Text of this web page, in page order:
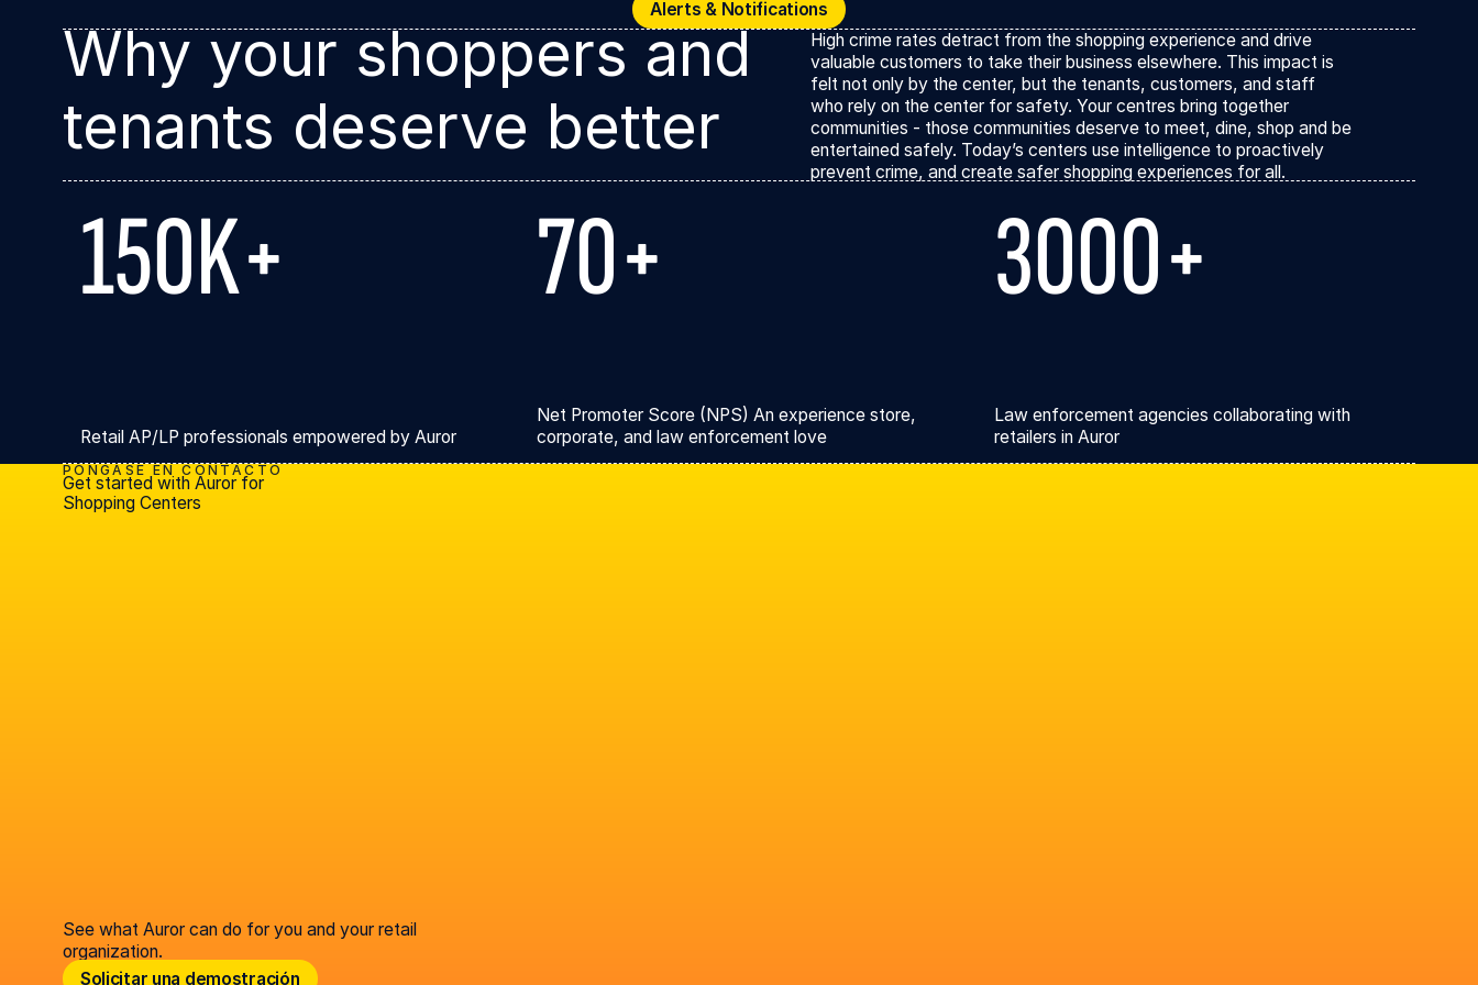
Alerts & Notifications
Why your shoppers and
tenants deserve better
High crime rates detract from the shopping experience and drive
valuable customers to take their business elsewhere. This impact is
felt not only by the center, but the tenants, customers, and staff
who rely on the center for safety. Your centres bring together
communities - those communities deserve to meet, dine, shop and be
entertained safely. Today’s centers use intelligence to proactively
prevent crime, and create safer shopping experiences for all.
150K+
Retail AP/LP professionals empowered by Auror
70+
Net Promoter Score (NPS) An experience store,
corporate, and law enforcement love
3000+
Law enforcement agencies collaborating with
retailers in Auror
PÓNGASE EN CONTACTO
Get started with Auror for
Shopping Centers
See what Auror can do for you and your retail
organization.
Solicitar una demostración
Solicitar una demostración